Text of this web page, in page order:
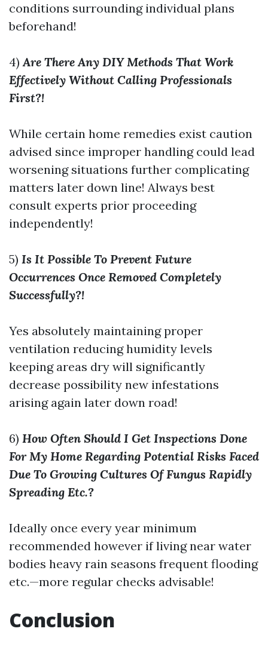
conditions surrounding individual plans
beforehand!
4)Are There Any DIY Methods That Work
Effectively Without Calling Professionals
First?!
While certain home remedies exist caution
advised since improper handling could lead
worsening situations further complicating
matters later down line! Always best
consult experts prior proceeding
independently!
5) Is It Possible To Prevent Future
Occurrences Once Removed Completely
Successfully?!
Yes absolutely maintaining proper
ventilation reducing humidity levels
keeping areas dry will significantly
decrease possibility new infestations
arising again later down road!
6) How Often Should I Get Inspections Done
For My Home Regarding Potential Risks Faced
Due To Growing Cultures Of Fungus Rapidly
Spreading Etc.?
Ideally once every year minimum
recommended however if living near water
bodies heavy rain seasons frequent flooding
etc.—more regular checks advisable!
Conclusion